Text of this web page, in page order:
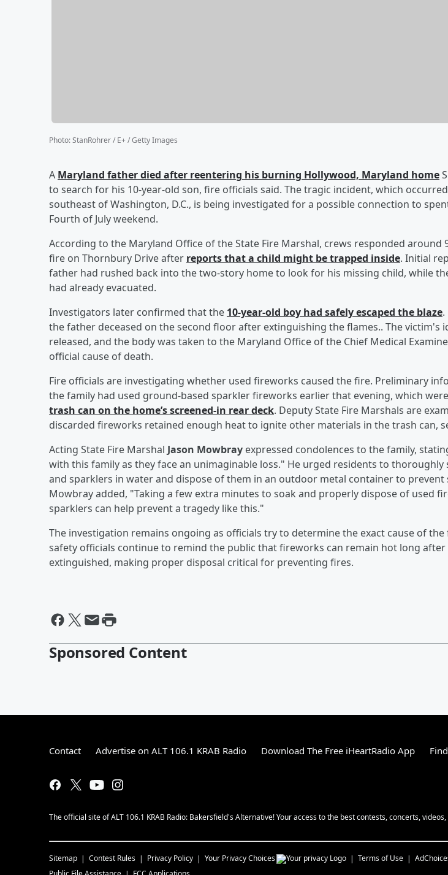
Photo:StanRohrer / E+ / Getty Images
A Maryland father died after reentering his burning Hollywood, Maryland home
to search for his 10-year-old son, fire officials said. The tragic incident, which
southeast of Washington, D.C., is being investigated for a possible connection to
Fourth of July weekend.
According to the Maryland Office of the State Fire Marshal, crews responded around
fire on Thornbury Drive after reports that a child might be trapped inside. Initial
father had rushed back into the two-story home to look for his missing child, while
had already evacuated.
Investigators later confirmed that the 10-year-old boy had safely escaped the blaze
the father deceased on the second floor after extinguishing the flames.. The victim's
released, and the body was taken to the Maryland Office of the Chief Medical
official cause of death.
Fire officials are investigating whether used fireworks caused the fire. Preliminary
the family had used ground-based sparkler fireworks earlier that evening, which
trash can on the home’s screened-in rear deck. Deputy State Fire Marshals are
discarded fireworks retained enough heat to ignite other materials in the trash can,
Acting State Fire Marshal Jason Mowbray expressed condolences to the family,
with this family as they face an unimaginable loss." He urged residents to thoroughly
and sparklers in water and dispose of them in an outdoor metal container to prevent
Mowbray added, "Taking a few extra minutes to soak and properly dispose of used
sparklers can help prevent a tragedy like this."
The investigation remains ongoing as officials try to determine the exact cause of
safety officials continue to remind the public that fireworks can remain hot long after
extinguished, making proper disposal critical for preventing fires.
Sponsored Content
Contact Advertise on ALT 106.1 KRAB Radio Download The Free iHeartRadio App
The official site of ALT 106.1 KRAB Radio: Bakersfield's Alternative! Your access to the best contests, concerts,
Sitemap Contest Rules Privacy Policy Your Privacy Choices Terms of Use